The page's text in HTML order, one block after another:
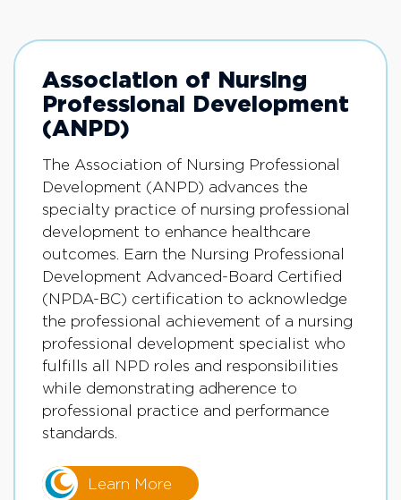
Association of Nursing
Professional Development
(ANPD)
The Association of Nursing Professional
Development (ANPD) advances the
specialty practice of nursing professional
development to enhance healthcare
outcomes. Earn the Nursing Professional
Development Advanced-Board Certified
(NPDA-BC) certification to acknowledge
the professional achievement of a nursing
professional development specialist who
fulfills all NPD roles and responsibilities
while demonstrating adherence to
professional practice and performance
standards.
Learn More